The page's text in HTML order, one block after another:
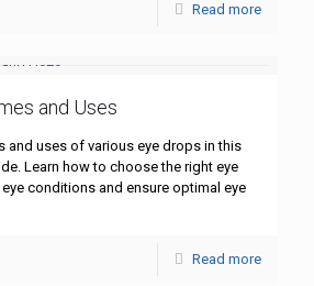
Read more
and Uses
and uses of various eye drops in this
Learn how to choose the right eye
conditions and ensure optimal eye
Read more